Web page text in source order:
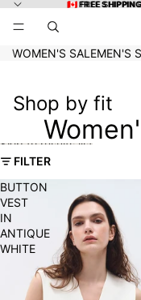
🇨🇦 FREE
🇨🇦 FREE
WOMEN'S SALEMEN'S
Shop by fit
Skip to results list
FILTER
BUTTON
VEST
IN
ANTIQUE
WHITE